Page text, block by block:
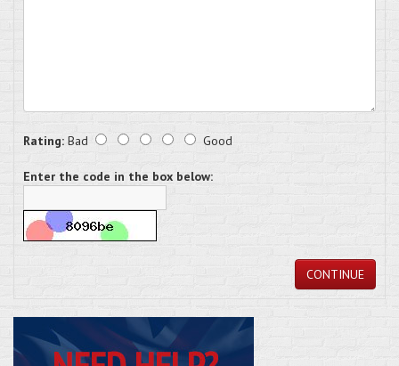
Rating: Bad Good
Enter the code in the box below:
CONTINUE